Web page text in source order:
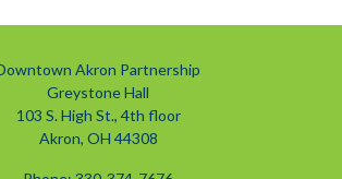
Akron Partnership
Greystone Hall
103 S. High St., 4th floor
Akron, OH 44308